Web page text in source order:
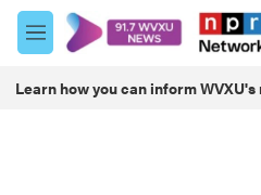
Skip to main content
M
e
u
Learn how you can inform